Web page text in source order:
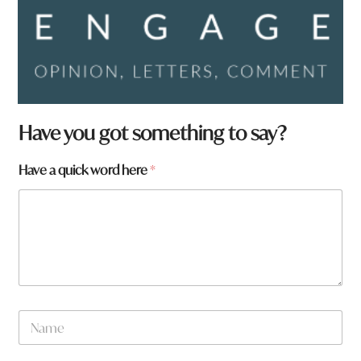
a
r
N
a
n
Have you got something to say?
Have a quick word here*
N
m